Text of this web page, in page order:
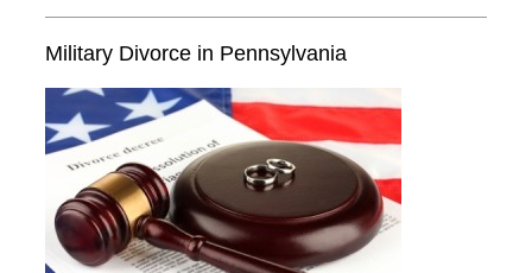
Military Divorce in Pennsylvania